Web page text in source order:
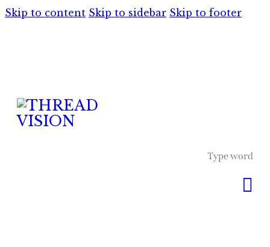
Skip to content Skip to sidebar Skip to footer